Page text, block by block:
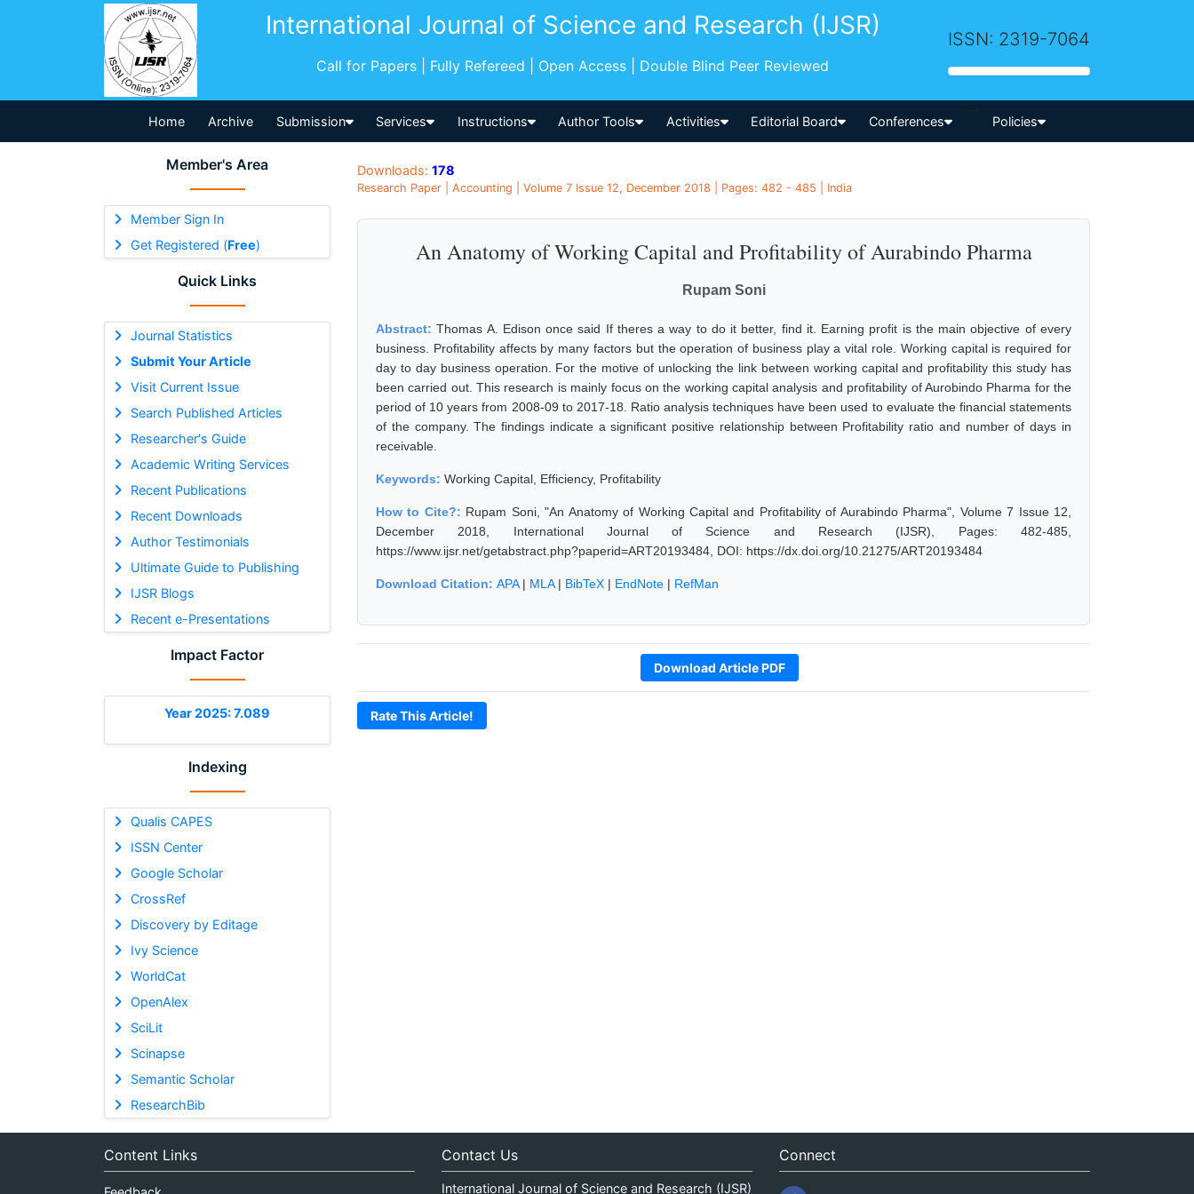
International Journal of Science and Research (IJSR)
Call for Papers | Fully Refereed | Open Access | Double Blind Peer Reviewed
ISSN: 2319-7064
Home Archive Submission Services Instructions Author Tools Activities Editorial Board Conferences
-->
Policies
Member's Area
Member Sign In
Get Registered (Free)
Quick Links
Journal Statistics
Submit Your Article
Visit Current Issue
Search Published Articles
Researcher's Guide
Academic Writing Services
Recent Publications
Recent Downloads
Author Testimonials
Ultimate Guide to Publishing
IJSR Blogs
Recent e-Presentations
Impact Factor
Year 2025: 7.089
Indexing
Qualis CAPES
ISSN Center
Google Scholar
CrossRef
Discovery by Editage
Ivy Science
WorldCat
OpenAlex
SciLit
Scinapse
Semantic Scholar
ResearchBib
Downloads: 178
Research Paper | Accounting | Volume 7 Issue 12, December 2018 | Pages: 482 - 485 | India
An Anatomy of Working Capital and Profitability of Aurabindo Pharma
Rupam Soni
Abstract:Thomas A. Edison once said If theres a way to do it better, find it. Earning profit is the main objective of every
business. Profitability affects by many factors but the operation of business play a vital role. Working capital is required for
day to day business operation. For the motive of unlocking the link between working capital and profitability this study has
been carried out. This research is mainly focus on the working capital analysis and profitability of Aurobindo Pharma for the
period of 10 years from 2008-09 to 2017-18. Ratio analysis techniques have been used to evaluate the financial statements
of the company. The findings indicate a significant positive relationship between Profitability ratio and number of days in
receivable.
Keywords: Working Capital, Efficiency, Profitability
How to Cite?: Rupam Soni, "An Anatomy of Working Capital and Profitability of Aurabindo Pharma", Volume 7 Issue 12,
December 2018, International Journal of Science and Research (IJSR), Pages: 482-485,
https://www.ijsr.net/getabstract.php?paperid=ART20193484, DOI: https://dx.doi.org/10.21275/ART20193484
Download Citation: APA| MLA| BibTeX | EndNote | RefMan
Download Article PDF
Rate This Article!
Content Links Contact Us
International Journal of Science and Research (IJSR)
Connect